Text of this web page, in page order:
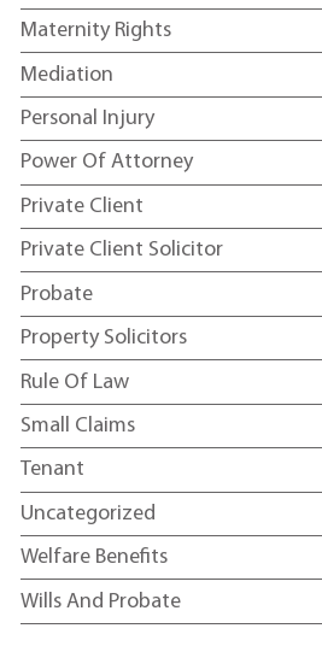
Maternity Rights
Mediation
Personal Injury
Power Of Attorney
Private Client
Private Client Solicitor
Probate
Property Solicitors
Rule Of Law
Small Claims
Tenant
Uncategorized
Welfare Benefits
Wills And Probate